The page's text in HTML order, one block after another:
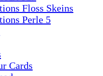
Floss Skeins
Perle 5
Cards